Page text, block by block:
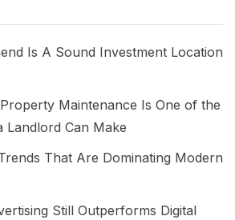
Is A Sound Investment Location
Maintenance Is One of the
Landlord Can Make
That Are Dominating Modern
Still Outperforms Digital